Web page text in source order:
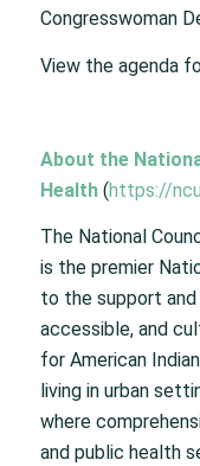
Congresswoman
View the agenda
About the
Health(https://
The National
is the premier
to the support
accessible, and
for American
living in urban
where
and public health